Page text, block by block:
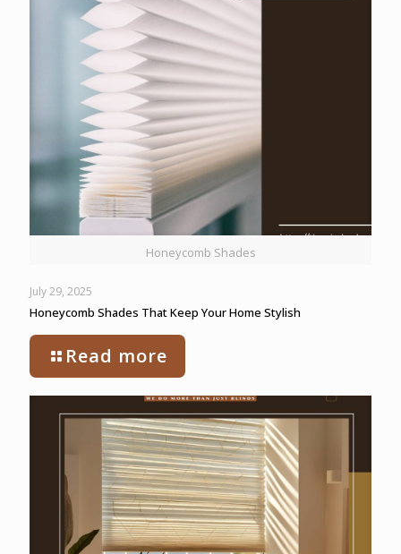
Honeycomb Shades
July 29, 2025
Honeycomb Shades That Keep Your Home Stylish
Read more